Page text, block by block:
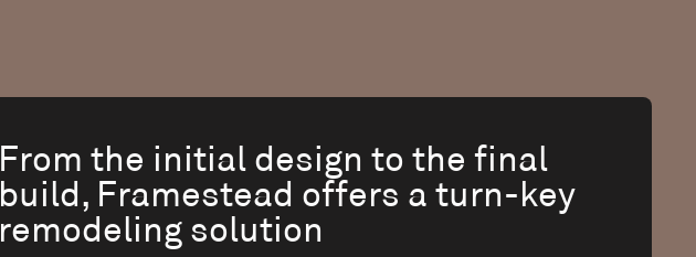
From the initial design to the final
build, Framestead offers a turn-key
remodeling solution